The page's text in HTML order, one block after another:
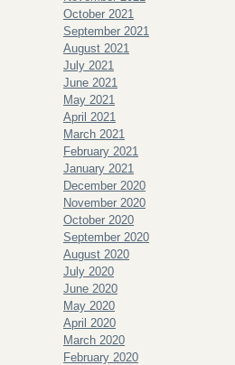
October 2021
September 2021
August 2021
July 2021
June 2021
May 2021
April 2021
March 2021
February 2021
January 2021
December 2020
November 2020
October 2020
September 2020
August 2020
July 2020
June 2020
May 2020
April 2020
March 2020
February 2020